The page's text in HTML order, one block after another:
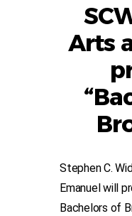
Arts
Stephen C.
Emanuel will
Bachelors of